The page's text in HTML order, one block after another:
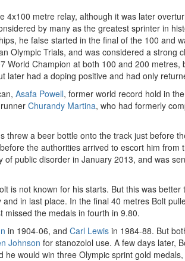
metre relay, although it was later
by many as the greatest sprinter in
he false started in the final of the 100 and
Olympic Trials, and was considered a strong
World Champion at both 100 and 200
had a doping positive and had only
Asafa Powell, former world record hold in
Churandy Martina, who had formerly
a beer bottle onto the track just before
the authorities arrived to escort him
public disorder in January 2013, and was
is not known for his starts. But this was
in last place. In the final 40 metres Bolt
missed the medals in fourth in 9.80.
in 1904-06, and Carl Lewis in 1984-88. But
Johnson for stanozolol use. A few days later,
would win three Olympic sprint gold